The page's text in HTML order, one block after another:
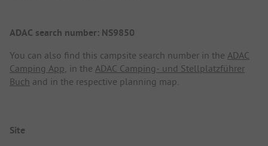
ADAC search number: NS9850
You can also find this campsite search number in the ADAC
Camping App, in the ADAC Camping- und Stellplatzführer
Buch and in the respective planning map.
Site